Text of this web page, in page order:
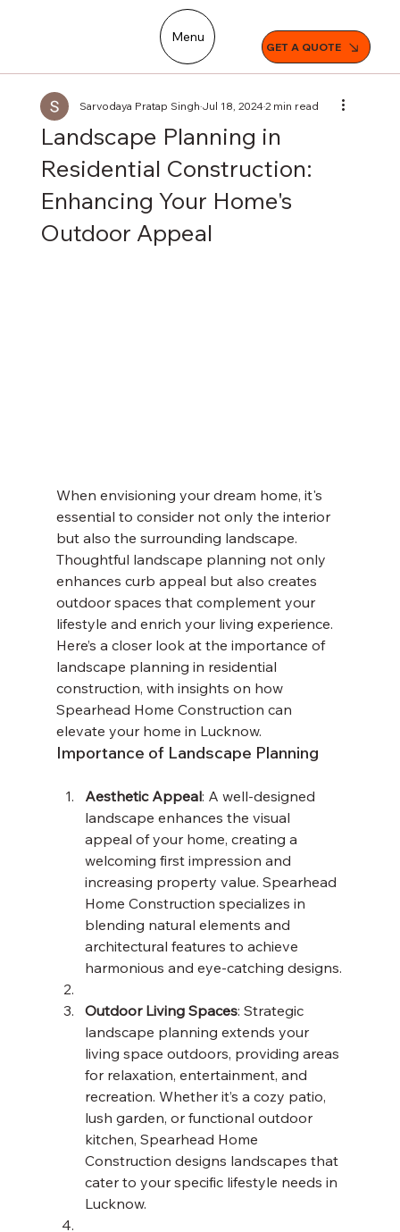
GET A QUOTE
Menu
Landscape Planning in
Residential Construction:
Enhancing Your Home's
Outdoor Appeal
Sarvodaya Pratap SinghJul 18, 20242 min read
When envisioning your dream home, it's
essential to consider not only the interior
but also the surrounding landscape.
Thoughtful landscape planning not only
enhances curb appeal but also creates
outdoor spaces that complement your
lifestyle and enrich your living experience.
Here’s a closer look at the importance of
landscape planning in residential
construction, with insights on how
Spearhead Home Construction can
elevate your home in Lucknow.
Importance of Landscape Planning
Aesthetic Appeal: A well-designed
landscape enhances the visual
appeal of your home, creating a
welcoming first impression and
increasing property value. Spearhead
Home Construction specializes in
blending natural elements and
architectural features to achieve
harmonious and eye-catching designs.
Outdoor Living Spaces: Strategic
landscape planning extends your
living space outdoors, providing areas
for relaxation, entertainment, and
recreation. Whether it’s a cozy patio,
lush garden, or functional outdoor
kitchen, Spearhead Home
Construction designs landscapes that
cater to your specific lifestyle needs in
Lucknow.